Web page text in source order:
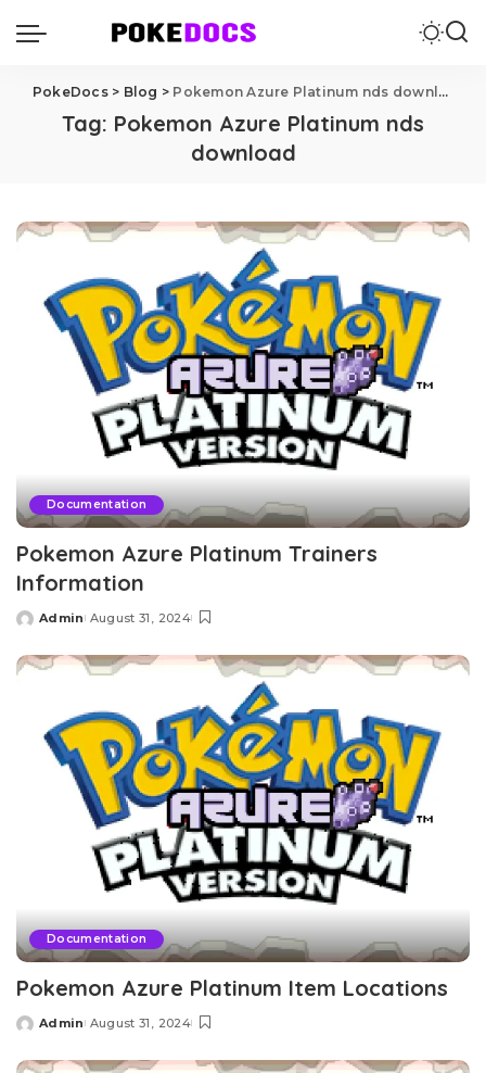
PokeDocs> Blog > Pokemon Azure Platinum nds download
Tag: Pokemon Azure Platinum nds
download
Documentation
Pokemon Azure Platinum Trainers
Information
Posted
Admin August 31, 2024
Documentation
Pokemon Azure Platinum Item Locations
Posted
Admin August 31, 2024